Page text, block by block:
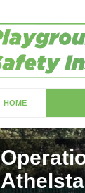
HOME